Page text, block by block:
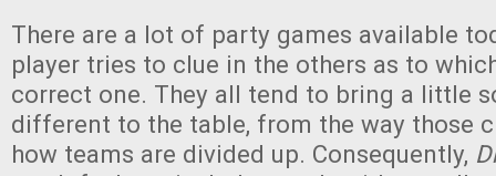
There are a lot of party games available
player tries to clue in the others as to
correct one. They all tend to bring a little
different to the table, from the way those
how teams are divided up. Consequently,